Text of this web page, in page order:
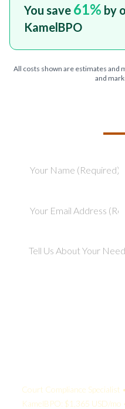
You save 61% by
KamelBPO
All costs shown are estimates and
and
Court Compliance Specialist
KamelBPO: $1,365 USD/